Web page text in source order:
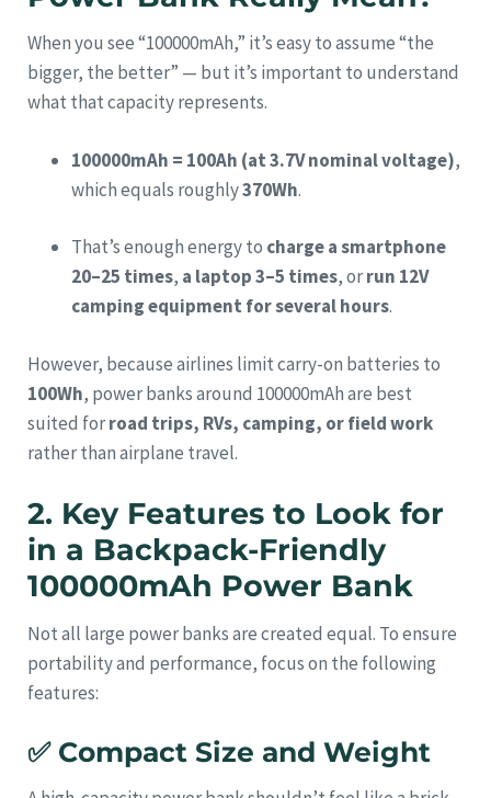
When you see “100000mAh,” it’s easy to assume “the
bigger, the better” — but it’s important to understand
what that capacity represents.
100000mAh = 100Ah (at 3.7V nominal voltage),
which equals roughly370Wh.
That’s enough energy to charge a smartphone
20–25 times, a laptop 3–5 times, orrun 12V
camping equipment for several hours.
However, because airlines limit carry-on batteries to
100Wh, power banks around 100000mAh are best
suited forroad trips, RVs, camping, or field work
rather than airplane travel.
2. Key Features to Look for
in a Backpack-Friendly
100000mAh Power Bank
Not all large power banks are created equal. To ensure
portability and performance, focus on the following
features:
✅ Compact Size and Weight